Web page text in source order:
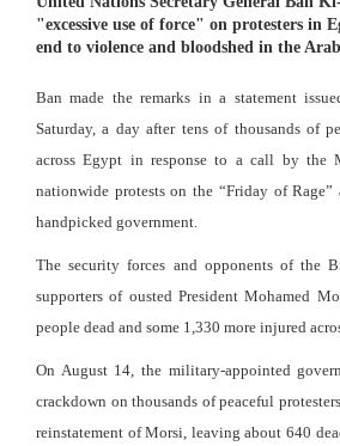
"excessive use of force" on protesters in
end to violence and bloodshed in the
Ban made the remarks in a statement
Saturday, a day after tens of thousands of
across Egypt in response to a call by the
nationwide protests on the “Friday of
handpicked government.
The security forces and opponents of the
supporters of ousted President Mohamed
people dead and some 1,330 more injured
On August 14, the military-appointed
crackdown on thousands of peaceful
reinstatement of Morsi, leaving about 640